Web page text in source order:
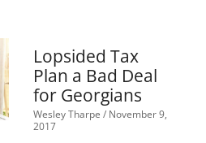
Lopsided Tax
Plan a Bad Deal
for Georgians
Wesley Tharpe November 9,
2017